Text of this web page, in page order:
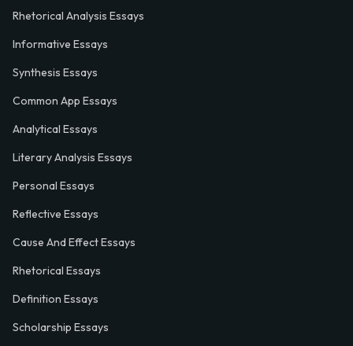
Rhetorical Analysis Essays
Informative Essays
Synthesis Essays
Common App Essays
Analytical Essays
Literary Analysis Essays
Personal Essays
Reflective Essays
Cause And Effect Essays
Rhetorical Essays
Definition Essays
Scholarship Essays